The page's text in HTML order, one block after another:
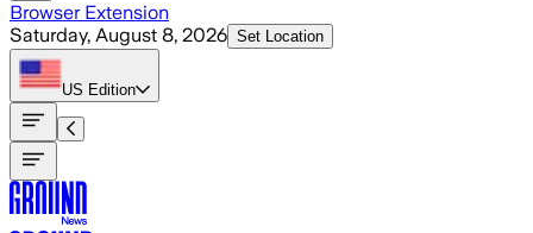
Browser Extension
Saturday, August 8, 2026 Set Location
US Edition